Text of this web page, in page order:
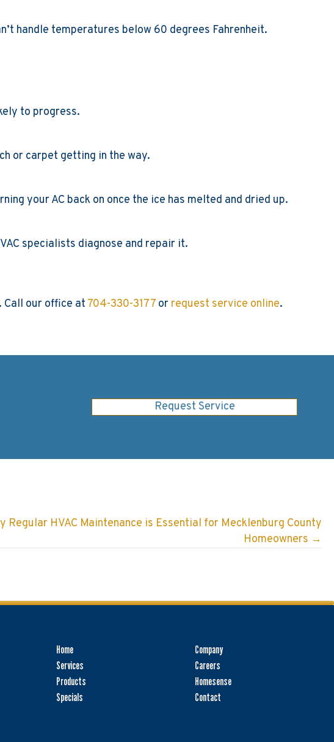
handle temperatures below 60 degrees Fahrenheit.
to progress.
or carpet getting in the way.
your AC back on once the ice has melted and dried up.
specialists diagnose and repair it.
Call our office at 704-330-3177 or request service online.
Request Service
Regular HVAC Maintenance is Essential for Mecklenburg County
Homeowners →
Home
Services
Products
Specials
Company
Careers
Homesense
Contact